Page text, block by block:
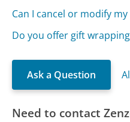
Can I cancel or modify
Do you offer gift
Ask a Question
Need to contact